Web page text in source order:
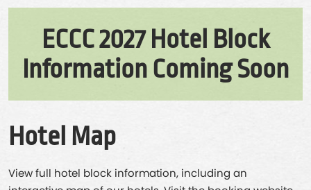
ECCC 2027 Hotel Block
Information Coming Soon
Hotel Map
View full hotel block information, including an